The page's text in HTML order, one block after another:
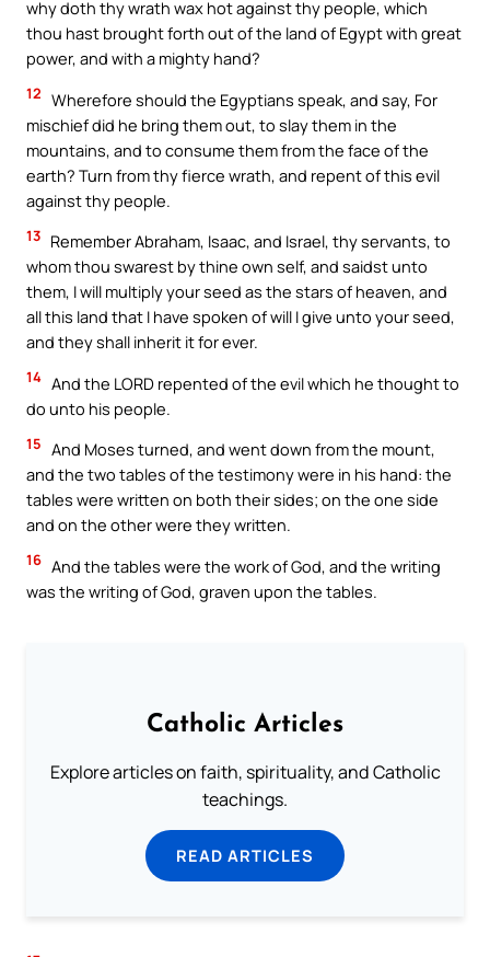
why doth thy wrath wax hot against thy people, which
thou hast brought forth out of the land of Egypt with great
power, and with a mighty hand?
12 Wherefore should the Egyptians speak, and say, For
mischief did he bring them out, to slay them in the
mountains, and to consume them from the face of the
earth? Turn from thy fierce wrath, and repent of this evil
against thy people.
13 Remember Abraham, Isaac, and Israel, thy servants, to
whom thou swarest by thine own self, and saidst unto
them, I will multiply your seed as the stars of heaven, and
all this land that I have spoken of will I give unto your seed,
and they shall inherit it for ever.
14 And the LORD repented of the evil which he thought to
do unto his people.
15 And Moses turned, and went down from the mount,
and the two tables of the testimony were in his hand: the
tables were written on both their sides; on the one side
and on the other were they written.
16 And the tables were the work of God, and the writing
was the writing of God, graven upon the tables.
Catholic Articles
Explore articles on faith, spirituality, and Catholic
teachings.
READ ARTICLES